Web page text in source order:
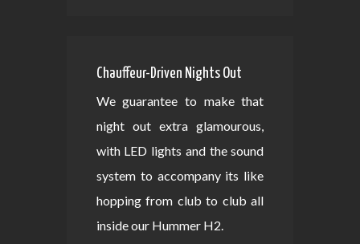
Chauffeur-Driven Nights Out
We guarantee to make that
night out extra glamourous,
with LED lights and the sound
system to accompany its like
hopping from club to club all
inside our Hummer H2.